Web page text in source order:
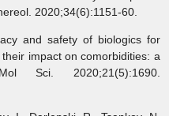
2020;34(6):1151-60.
and safety of biologics for
impact on comorbidities: a
Sci. 2020;21(5):1690.